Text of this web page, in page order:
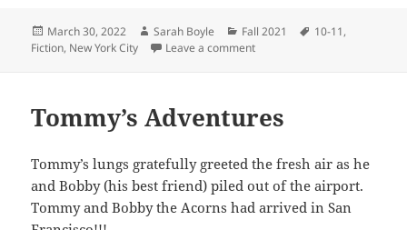
Posted
on
March 30, 2022 Author
Sarah Boyle Categories
Fall 2021 Tags
10-11,
Fiction, New York City Leave a commenton Demon Killer
Tommy’s Adventures
Tommy’s lungs gratefully greeted the fresh air as he
and Bobby (his best friend) piled out of the airport.
Tommy and Bobby the Acorns had arrived in San